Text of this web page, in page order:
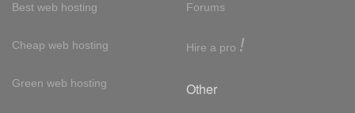
Best web hosting
Cheap web hosting
Green web hosting
Forums
Hire a pro !
Other